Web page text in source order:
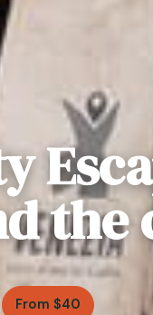
the
From $40